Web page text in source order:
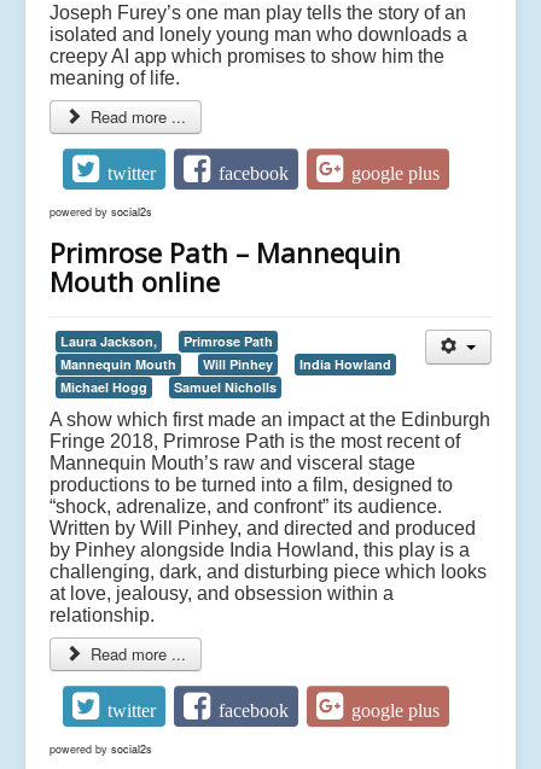
Joseph Furey’s one man play tells the story of an
isolated and lonely young man who downloads a
creepy AI app which promises to show him the
meaning of life.
Read more ...
twitter facebook google plus
powered by social2s
Primrose Path – Mannequin
Mouth online
Laura Jackson,
Primrose Path
Mannequin Mouth
Will Pinhey
India Howland
Michael Hogg
Samuel Nicholls
A show which first made an impact at the Edinburgh
Fringe 2018, Primrose Path is the most recent of
Mannequin Mouth’s raw and visceral stage
productions to be turned into a film, designed to
“shock, adrenalize, and confront” its audience.
Written by Will Pinhey, and directed and produced
by Pinhey alongside India Howland, this play is a
challenging, dark, and disturbing piece which looks
at love, jealousy, and obsession within a
relationship.
Read more ...
twitter facebook google plus
powered by social2s